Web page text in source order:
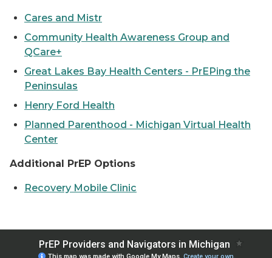
Cares and Mistr
Community Health Awareness Group and
QCare+
Great Lakes Bay Health Centers - PrEPing the
Peninsulas
Henry Ford Health
Planned Parenthood - Michigan Virtual Health
Center
Additional PrEP Options
Recovery Mobile Clinic